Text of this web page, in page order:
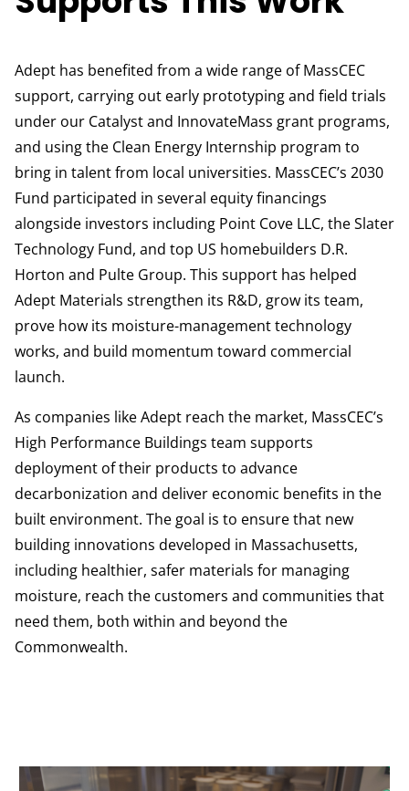
Adept has benefited from a wide range of MassCEC
support, carrying out early prototyping and field trials
under our Catalyst and InnovateMass grant programs,
and using the Clean Energy Internship program to
bring in talent from local universities. MassCEC’s 2030
Fund participated in several equity financings
alongside investors including Point Cove LLC, the Slater
Technology Fund, and top US homebuilders D.R.
Horton and Pulte Group. This support has helped
Adept Materials strengthen its R&D, grow its team,
prove how its moisture-management technology
works, and build momentum toward commercial
launch.
As companies like Adept reach the market, MassCEC’s
High Performance Buildings team supports
deployment of their products to advance
decarbonization and deliver economic benefits in the
built environment. The goal is to ensure that new
building innovations developed in Massachusetts,
including healthier, safer materials for managing
moisture, reach the customers and communities that
need them, both within and beyond the
Commonwealth.